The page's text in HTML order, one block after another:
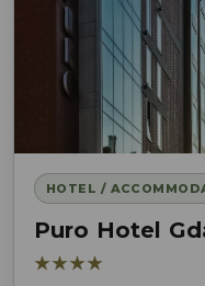
HOTEL /
Puro Hotel
★★★★